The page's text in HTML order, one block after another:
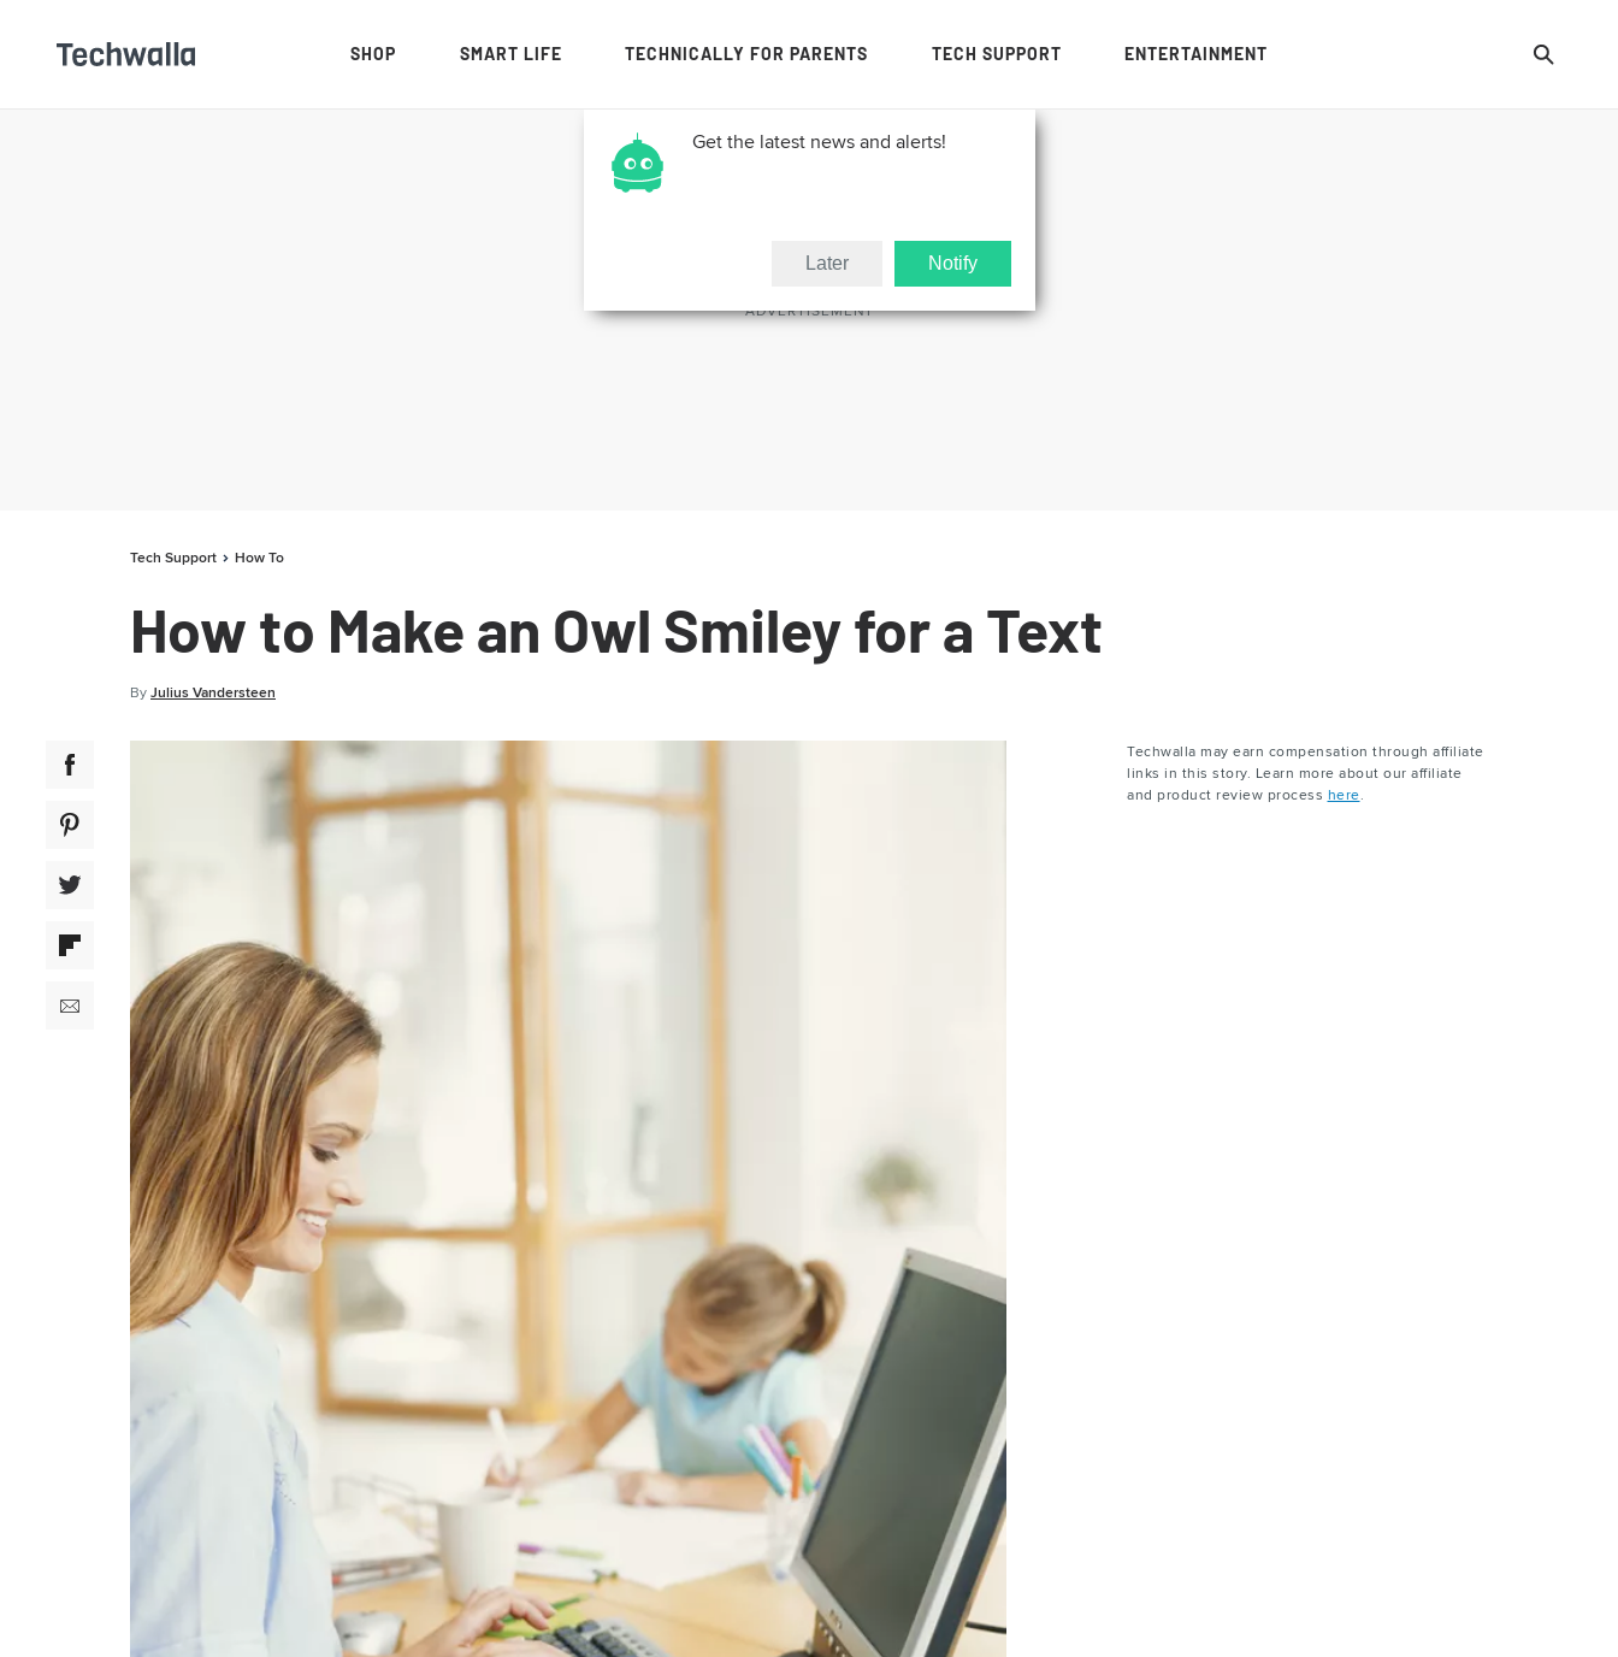
SHOP SMART LIFE TECHNICALLY FOR PARENTS TECH SUPPORT ENTERTAINMENT
Get the latest news and alerts!
Later Notify
Tech Support How To
How to Make an Owl Smiley for a Text
ByJulius Vandersteen
Techwalla may earn compensation through affiliate
links in this story. Learn more about our affiliate
and product review process here.